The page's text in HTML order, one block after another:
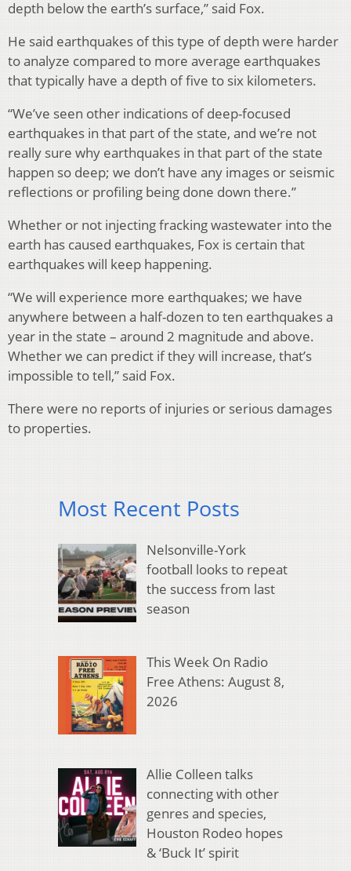
depth below the earth’s surface,” said Fox.
He said earthquakes of this type of depth were harder
to analyze compared to more average earthquakes
that typically have a depth of five to six kilometers.
“We’ve seen other indications of deep-focused
earthquakes in that part of the state, and we’re not
really sure why earthquakes in that part of the state
happen so deep; we don’t have any images or seismic
reflections or profiling being done down there.”
Whether or not injecting fracking wastewater into the
earth has caused earthquakes, Fox is certain that
earthquakes will keep happening.
“We will experience more earthquakes; we have
anywhere between a half-dozen to ten earthquakes a
year in the state – around 2 magnitude and above.
Whether we can predict if they will increase, that’s
impossible to tell,” said Fox.
There were no reports of injuries or serious damages
to properties.
Most Recent Posts
Nelsonville-York
football looks to repeat
the success from last
season
This Week On Radio
Free Athens: August 8,
2026
Allie Colleen talks
connecting with other
genres and species,
Houston Rodeo hopes
& ‘Buck It’ spirit